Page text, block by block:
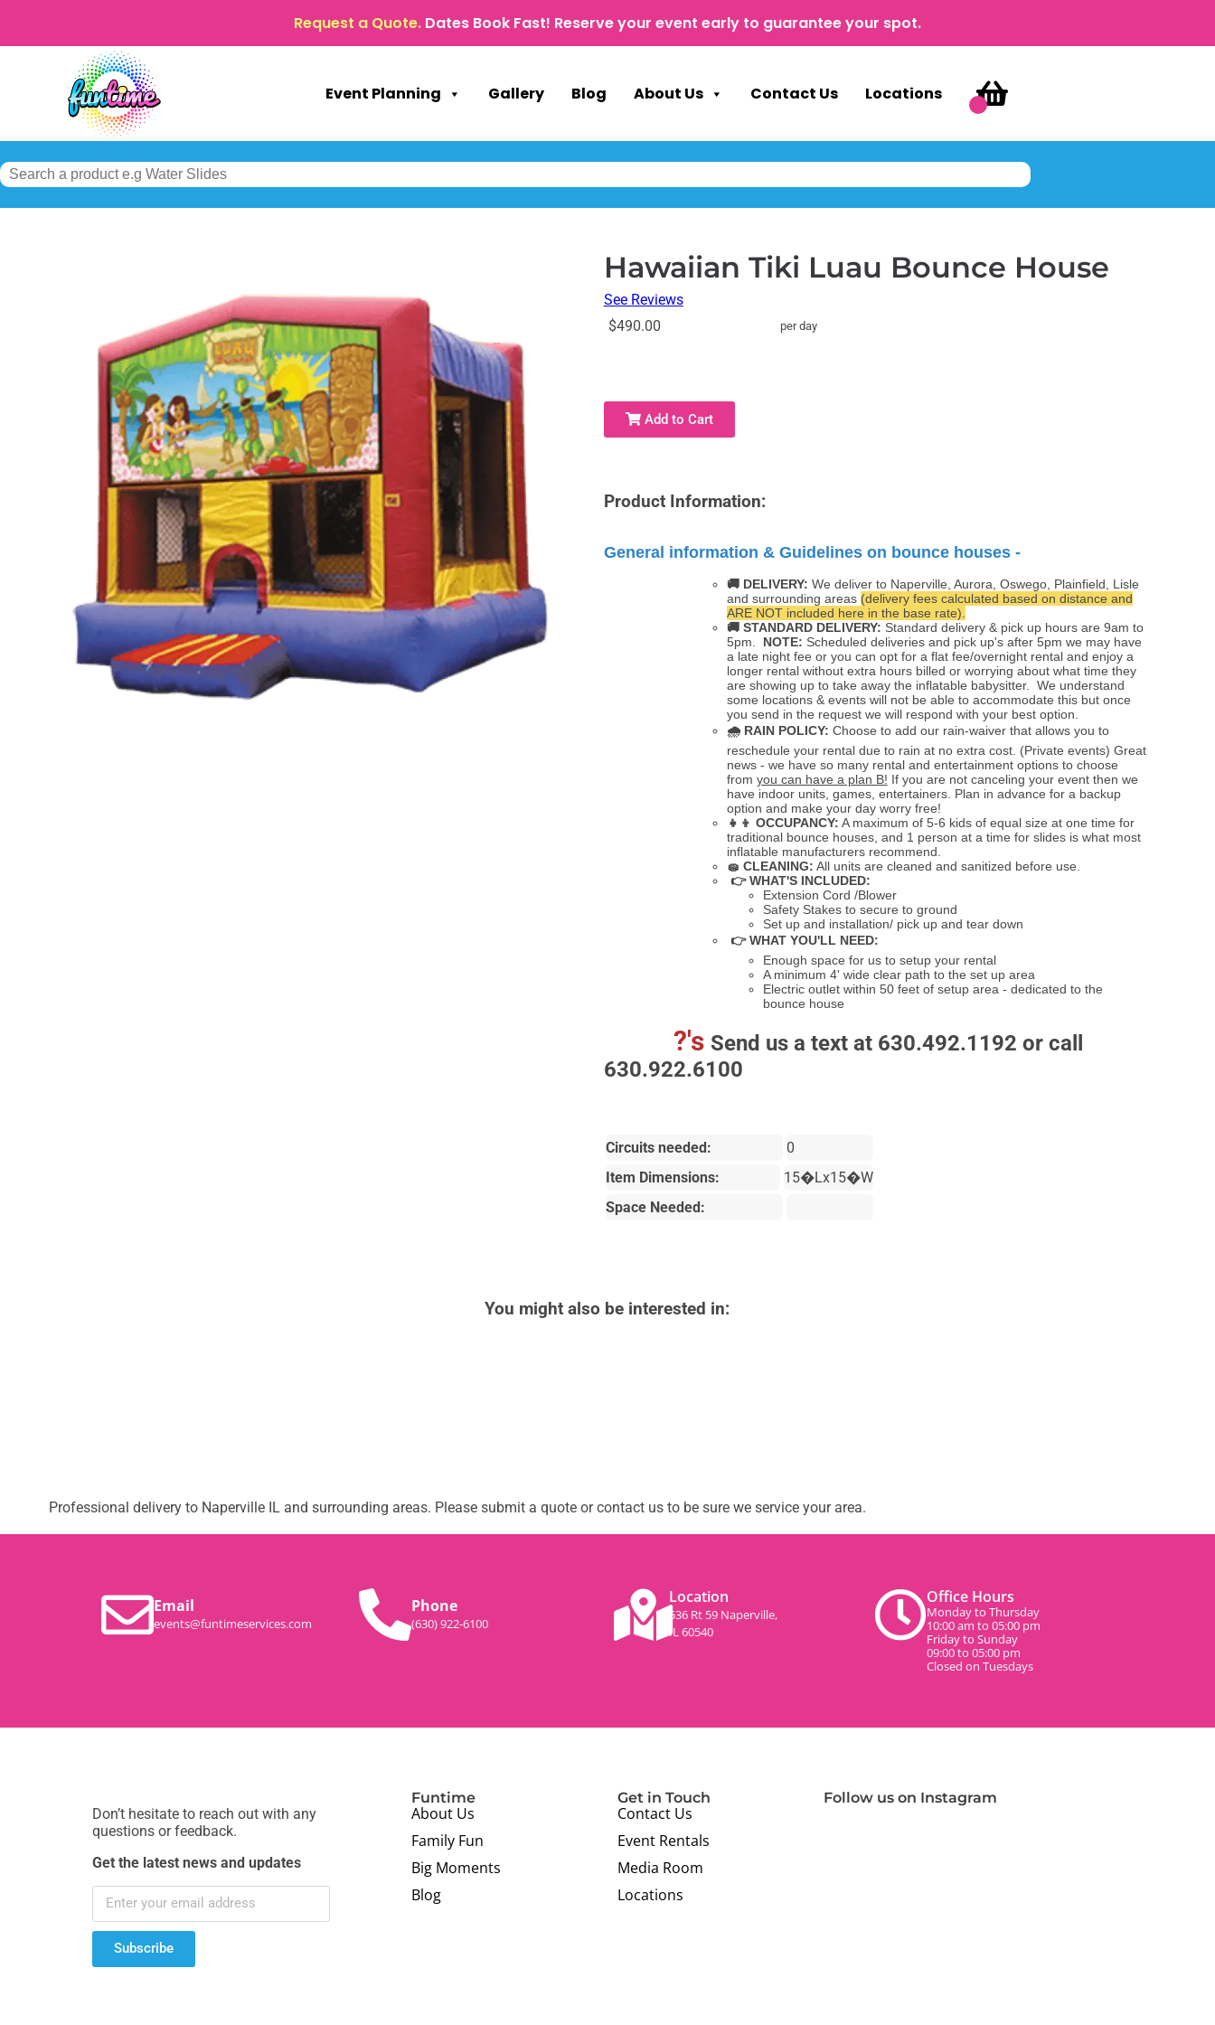
Request a Quote. Dates Book Fast! Reserve your event early to guarantee your spot.
Event Planning Gallery Blog About Us Contact Us Locations
Hawaiian Tiki Luau Bounce House
See Reviews
$490.00
per day
Add to Cart
Product Information:
General information & Guidelines on bounce houses -
🚚 DELIVERY: We deliver to Naperville, Aurora, Oswego, Plainfield, Lisle
and surrounding areas (delivery fees calculated based on distance and
ARE NOT included here in the base rate).
🚚 STANDARD DELIVERY: Standard delivery & pick up hours are 9am to
5pm. NOTE: Scheduled deliveries and pick up's after 5pm we may have
a late night fee or you can opt for a flat fee/overnight rental and enjoy a
longer rental without extra hours billed or worrying about what time they
are showing up to take away the inflatable babysitter. We understand
some locations & events will not be able to accommodate this but once
you send in the request we will respond with your best option.
🌧RAIN POLICY: Choose to add our rain-waiver that allows you to
reschedule your rental due to rain at no extra cost. (Private events) Great
news - we have so many rental and entertainment options to choose
from you can have a plan B! If you are not canceling your event then we
have indoor units, games, entertainers. Plan in advance for a backup
option and make your day worry free!
👧👦 OCCUPANCY: A maximum of 5-6 kids of equal size at one time for
traditional bounce houses, and 1 person at a time for slides is what most
inflatable manufacturers recommend.
🧽 CLEANING: All units are cleaned and sanitized before use.
👉 WHAT'S INCLUDED:
Extension Cord /Blower
Safety Stakes to secure to ground
Set up and installation/ pick up and tear down
👉 WHAT YOU'LL NEED:
Enough space for us to setup your rental
A minimum 4' wide clear path to the set up area
Electric outlet within 50 feet of setup area - dedicated to the
bounce house
?'s Send us a text at 630.492.1192 or call
630.922.6100
Circuits needed:
0
Item Dimensions:
15�Lx15�W
Space Needed:
You might also be interested in:
Professional delivery to Naperville IL and surrounding areas. Please submit a quote or contact us to be sure we service your area.
Email
events@funtimeservices.com
Phone
(630) 922-6100
Location
536 Rt 59 Naperville,
IL 60540
Office Hours
Monday to Thursday
10:00 am to 05:00 pm
Friday to Sunday
09:00 to 05:00 pm
Closed on Tuesdays
Don’t hesitate to reach out with any
questions or feedback.
Get the latest news and updates
Subscribe
Funtime
About Us
Family Fun
Big Moments
Blog
Get in Touch
Contact Us
Event Rentals
Media Room
Locations
Follow us on Instagram